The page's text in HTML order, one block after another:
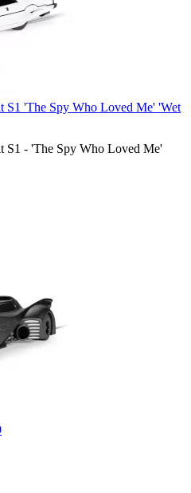
S1 'The Spy Who Loved Me' 'Wet
S1 - 'The Spy Who Loved Me'